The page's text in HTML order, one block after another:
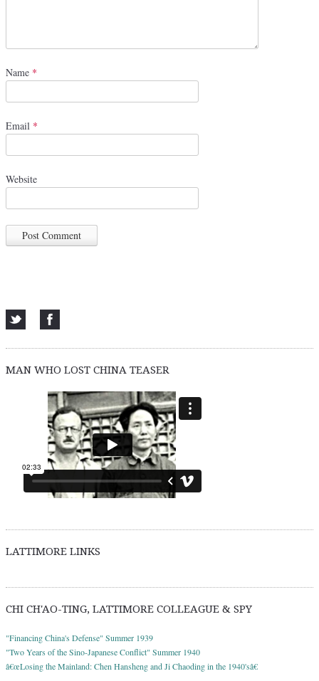
Name *
Email *
Website
MAN WHO LOST CHINA TEASER
LATTIMORE LINKS
CHI CH'AO-TING, LATTIMORE COLLEAGUE & SPY
"Financing China's Defense" Summer 1939
"Two Years of the Sino-Japanese Conflict" Summer 1940
â€œLosing the Mainland: Chen Hansheng and Ji Chaoding in the 1940'sâ€